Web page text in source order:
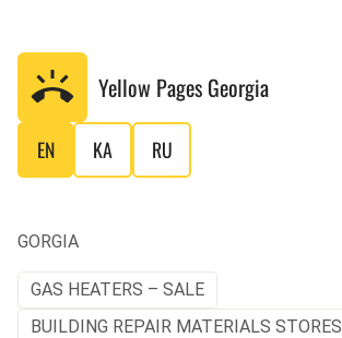
Yellow Pages Georgia
EN KA RU
GORGIA
GAS HEATERS – SALE
BUILDING REPAIR MATERIALS STORES